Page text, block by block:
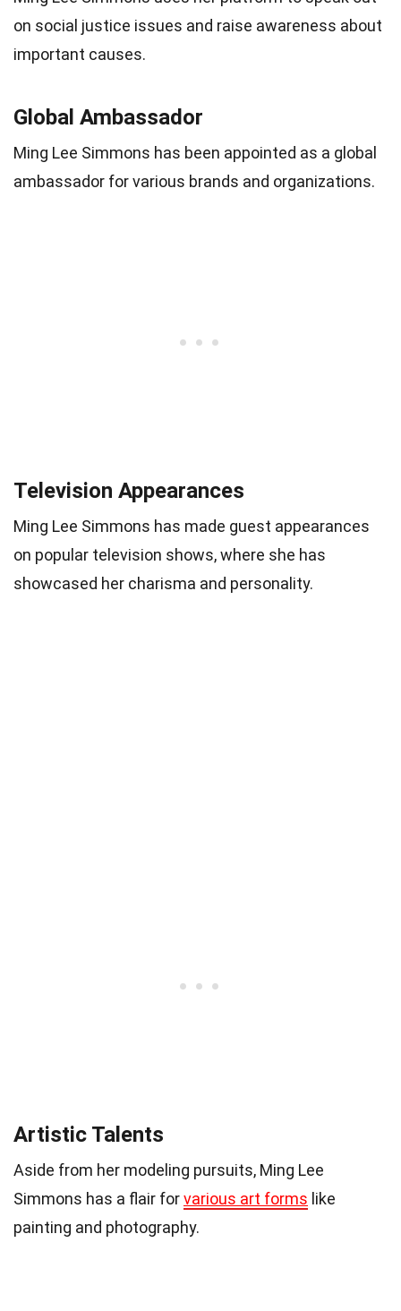
on social justice issues and raise awareness about
important causes.
Global Ambassador
Ming Lee Simmons has been appointed as a global
ambassador for various brands and organizations.
Television Appearances
Ming Lee Simmons has made guest appearances
on popular television shows, where she has
showcased her charisma and personality.
Artistic Talents
Aside from her modeling pursuits, Ming Lee
Simmons has a flair forvarious art forms like
painting and photography.